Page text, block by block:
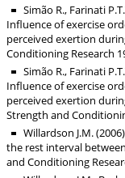
Simão R., Farinati
Influence of exercise
perceived exertion
Conditioning Research
Simão R., Farinati
Influence of exercise
perceived exertion
Strength and
Willardson J.M.
the rest interval
and Conditioning